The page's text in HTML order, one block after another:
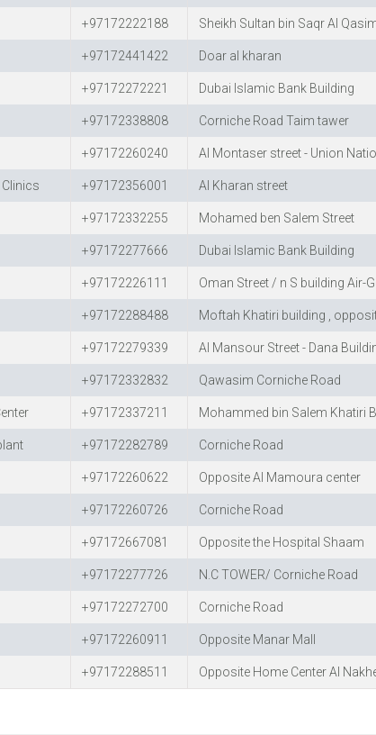
+97172222188 Sheikh Sultan bin Saqr Al
+97172441422 Doar al kharan
+97172272221 Dubai Islamic Bank Building
+97172338808 Corniche Road Taim tawer
+97172260240 Al Montaser street - Union
+97172356001 Al Kharan street
+97172332255 Mohamed ben Salem Street
+97172277666 Dubai Islamic Bank Building
+97172226111 Oman Street / n S building Air-
+97172288488 Moftah Khatiri building ,
+97172279339 Al Mansour Street - Dana
+97172332832 Qawasim Corniche Road
+97172337211 Mohammed bin Salem Khatiri
+97172282789 Corniche Road
+97172260622 Opposite Al Mamoura center
+97172260726 Corniche Road
+97172667081 Opposite the Hospital Shaam
+97172277726 N.C TOWER/ Corniche Road
+97172272700 Corniche Road
+97172260911 Opposite Manar Mall
+97172288511 Opposite Home Center Al